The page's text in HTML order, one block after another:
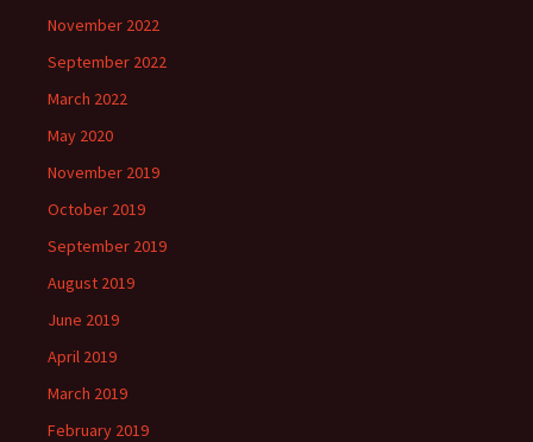
November 2022
September 2022
March 2022
May 2020
November 2019
October 2019
September 2019
August 2019
June 2019
April 2019
March 2019
February 2019